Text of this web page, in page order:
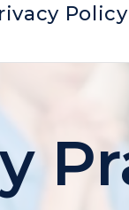
Policy